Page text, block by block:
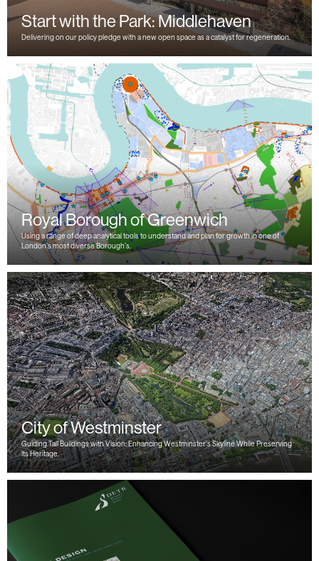
Start with the Park: Middlehaven
Delivering on our policy pledge with a new open space as a catalyst for regeneration.
Royal Borough of Greenwich
Using a range of deep analytical tools to understand and plan for growth in one of
London’s most diverse Borough’s.
City of Westminster
Guiding Tall Buildings with Vision: Enhancing Westminster’s Skyline While Preserving
Its Heritage.